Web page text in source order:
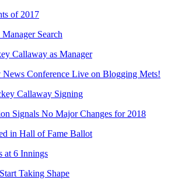
of 2017
Search
Callaway as Manager
Conference Live on Blogging Mets!
Callaway Signing
Signals No Major Changes for 2018
in Hall of Fame Ballot
at 6 Innings
Taking Shape